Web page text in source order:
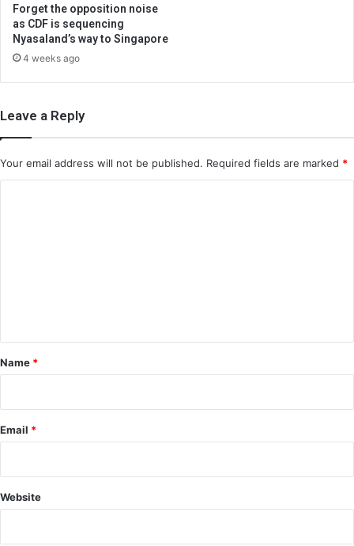
Forget the opposition noise
as CDF is sequencing
Nyasaland’s way to Singapore
4 weeks ago
Leave a Reply
Your email address will not be published. Required fields are marked *
*
Name *
Email *
Website